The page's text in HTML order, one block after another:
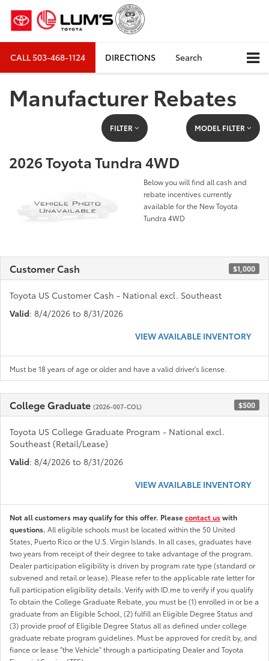
CALL503-468-1124 DIRECTIONS Search
Manufacturer Rebates
FILTER MODEL FILTER
2026 Toyota Tundra 4WD
Below you will find all cash and
rebate incentives currently
available for the New Toyota
Tundra 4WD
Customer Cash $1,000
Toyota US Customer Cash - National excl. Southeast
Valid: 8/4/2026 to 8/31/2026
VIEW AVAILABLE INVENTORY
Must be 18 years of age or older and have a valid driver's license.
College Graduate (2026-007-COL) $500
Toyota US College Graduate Program - National excl.
Southeast (Retail/Lease)
Valid: 8/4/2026 to 8/31/2026
VIEW AVAILABLE INVENTORY
Not all customers may qualify for this offer. Pleasecontact uswith
questions. All eligible schools must be located within the 50 United
States, Puerto Rico or the U.S. Virgin Islands. In all cases, graduates have
two years from receipt of their degree to take advantage of the program.
Dealer participation eligibility is driven by program rate type (standard or
subvened and retail or lease). Please refer to the applicable rate letter for
full participation eligibility details. Verify with ID.me to verify if you qualify
To obtain the College Graduate Rebate, you must be (1) enrolled in or be a
graduate from an Eligible School, (2) fulfill an Eligible Degree Status and
(3) provide proof of Eligible Degree Status all as defined under college
graduate rebate program guidelines. Must be approved for credit by, and
fiance or lease "the Vehicle" through a participating Dealer and Toyota